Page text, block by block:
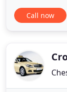
transfers to
ensure that
Call now